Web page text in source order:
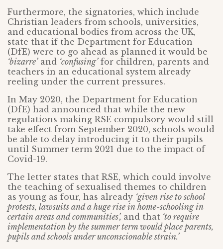
Furthermore, the signatories, which include
Christian leaders from schools, universities,
and educational bodies from across the UK,
state that if the Department for Education
(DfE) were to go ahead as planned it would be
‘bizarre’and ‘confusing’for children, parents and
teachers in an educational system already
reeling under the current pressures.
In May 2020, the Department for Education
(DfE) had announced that while the new
regulations making RSE compulsory would still
take effect from September 2020, schools would
be able to delay introducing it to their pupils
until Summer term 2021 due to the impact of
Covid-19.
The letter states that RSE, which could involve
the teaching of sexualised themes to children
as young as four, has already ‘given rise to school
protests, lawsuits and a huge rise in home-schooling in
certain areas and communities’, and that ‘to require
implementation by the summer term would place parents,
pupils and schools under unconscionable strain.’